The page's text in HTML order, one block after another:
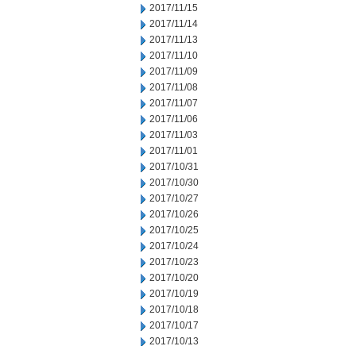
2017/11/15
2017/11/14
2017/11/13
2017/11/10
2017/11/09
2017/11/08
2017/11/07
2017/11/06
2017/11/03
2017/11/01
2017/10/31
2017/10/30
2017/10/27
2017/10/26
2017/10/25
2017/10/24
2017/10/23
2017/10/20
2017/10/19
2017/10/18
2017/10/17
2017/10/13